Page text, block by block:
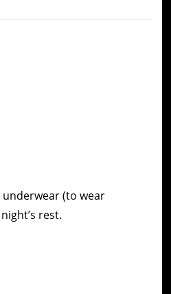
(to wear
rest.